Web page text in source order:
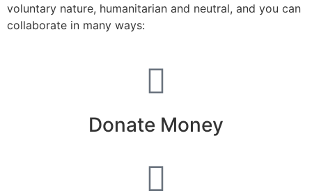
voluntary nature, humanitarian and neutral, and you can
collaborate in many ways:
Donate Money